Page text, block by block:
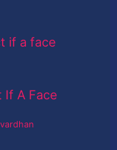
If A Face